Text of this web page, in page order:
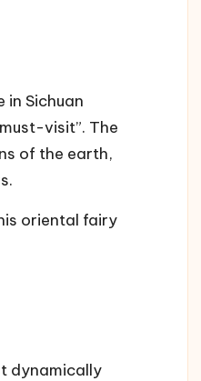
Sichuan
visit”. The
of the earth,
oriental fairy
dynamically